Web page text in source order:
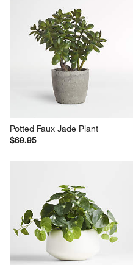
Potted Faux Jade Plant
$69.95